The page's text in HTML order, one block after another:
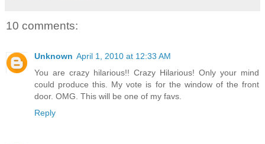
10 comments:
Unknown April 1, 2010 at 12:33 AM
You are crazy hilarious!! Crazy Hilarious! Only your mind
could produce this. My vote is for the window of the front
door. OMG. This will be one of my favs.
Reply